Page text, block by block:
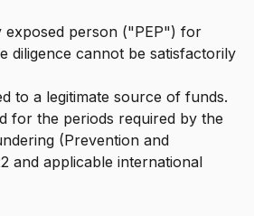
exposed person ("PEP") for
diligence cannot be satisfactorily
to a legitimate source of funds.
for the periods required by the
(Prevention and
and applicable international